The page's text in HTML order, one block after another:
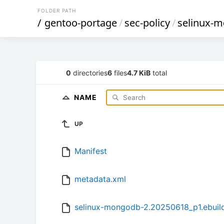
FOLDER PATH
/ gentoo-portage/sec-policy/selinux-
0 directories6 files4.7 KiB total
NAME
UP
Manifest
metadata.xml
selinux-mongodb-